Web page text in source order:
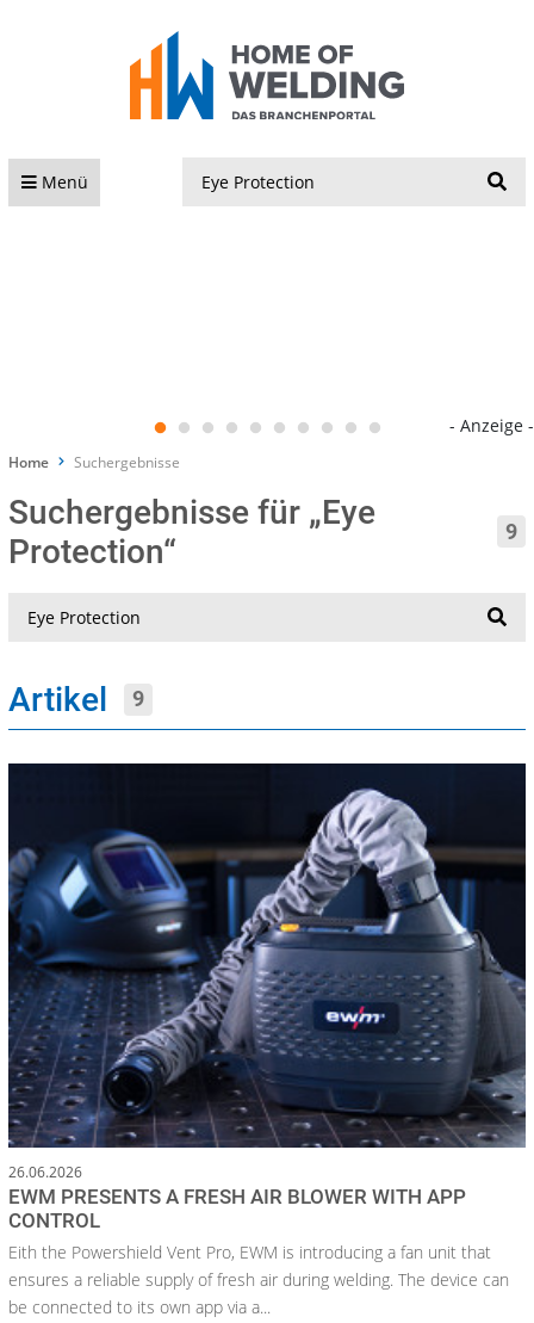
Menü
- Anzeige -
Home Suchergebnisse
Suchergebnisse für „Eye
Protection“
9
Artikel 9
26.06.2026
EWM PRESENTS A FRESH AIR BLOWER WITH APP
CONTROL
Eith the Powershield Vent Pro, EWM is introducing a fan unit that
ensures a reliable supply of fresh air during welding. The device can
be connected to its own app via a...